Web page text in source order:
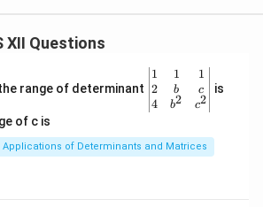
conciseness saves time, and
Together, these qualities
effective and professional.
Solution in PDF
XII Questions
the range of determinant
\be
gin
{v
ma
x}1
&1
1
2
4
1
b
b2
1
c
c2
is
of c is
Applications of Determinants and Matrices